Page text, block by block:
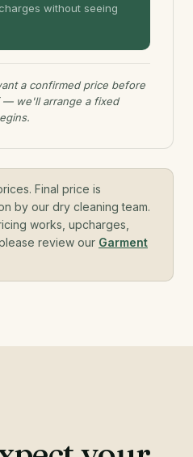
without seeing
a confirmed price before
— we'll arrange a fixed
Final price is
by our dry cleaning team.
works, upcharges,
review our Garment